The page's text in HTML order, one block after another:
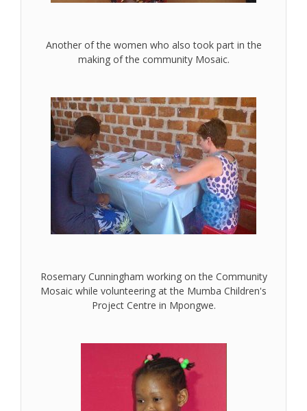
Another of the women who also took part in the
making of the community Mosaic.
Rosemary Cunningham working on the Community
Mosaic while volunteering at the Mumba Children's
Project Centre in Mpongwe.